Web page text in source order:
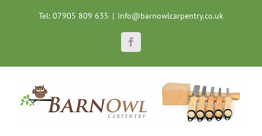
Tel: 07905 809 635 | info@barnowlcarpentry.co.uk
Facebook